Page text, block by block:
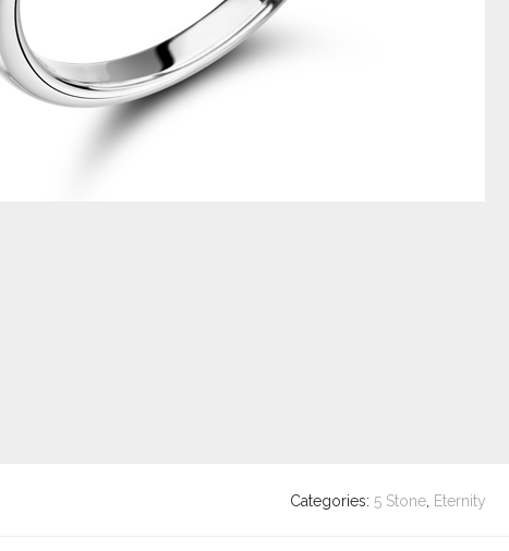
Categories: 5 Stone Eternity